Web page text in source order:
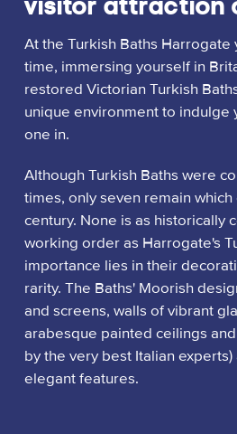
At the Turkish Baths Harrogate
time, immersing yourself in
restored Victorian Turkish
unique environment to indulge
one in.
Although Turkish Baths were
times, only seven remain
century. None is as historically
working order as Harrogate's
importance lies in their
rarity. The Baths' Moorish
and screens, walls of vibrant
arabesque painted ceilings
by the very best Italian
elegant features.